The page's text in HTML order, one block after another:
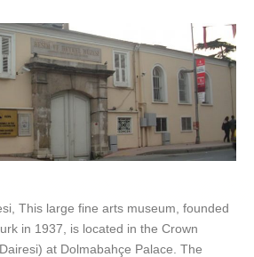
This large fine arts museum, founded
in 1937, is located in the Crown
at Dolmabahçe Palace. The